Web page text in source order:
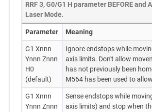
RRF 3, G0/G1 H parameter BEFORE and
Laser Mode.
Parameter Meaning
G1 Xnnn
Ynnn Znnn
H0
(default)
Ignore endstops while
axis limits. Don't allow
has not previously been
M564 has been used to
G1 Xnnn
Ynnn Znnn
Sense endstops while
axis limits) and stop when